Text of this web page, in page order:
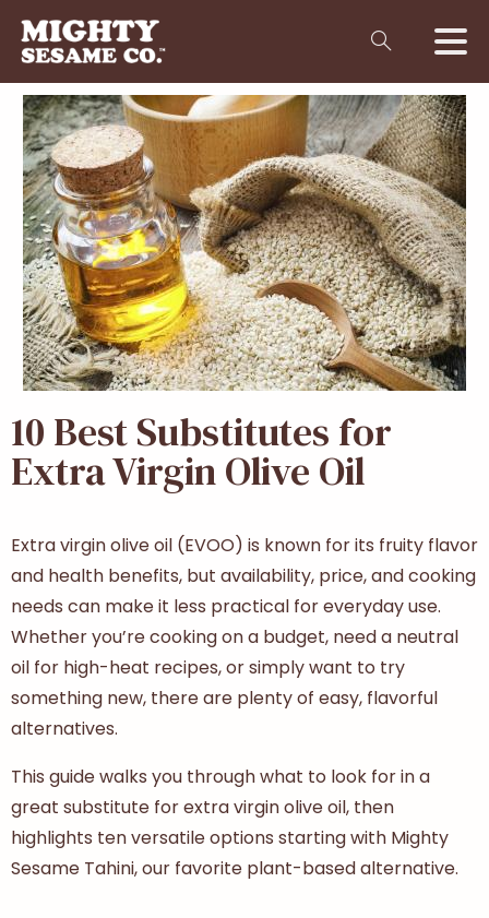
10 BestSubstitutes for
Extra Virgin Olive Oil
Extra virgin olive oil (EVOO) is known for its fruity flavor
and health benefits, but availability, price, and cooking
needs can make it less practical for everyday use.
Whether you’re cooking on a budget, need a neutral
oil for high-heat recipes, or simply want to try
something new, there are plenty of easy, flavorful
alternatives.
This guide walks you through what to look for in a
great substitute for extra virgin olive oil, then
highlights ten versatile options starting with Mighty
Sesame Tahini, our favorite plant-based alternative.